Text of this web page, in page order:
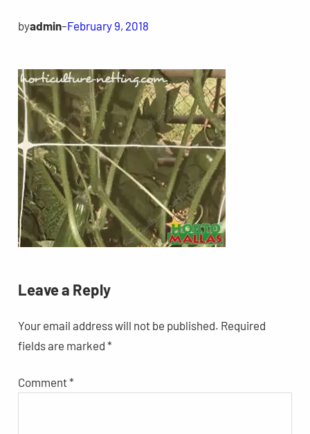
byadmin–February 9, 2018
Leave a Reply
Your email address will not be published. Required
fields are marked *
Comment*